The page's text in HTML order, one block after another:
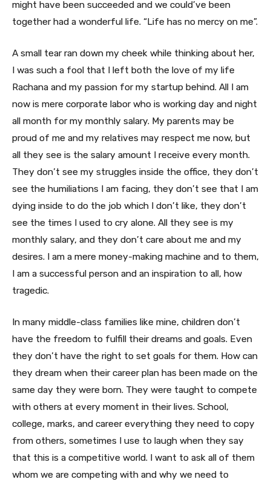
might have been succeeded and we could’ve been
together had a wonderful life. “Life has no mercy on me”.
A small tear ran down my cheek while thinking about her,
I was such a fool that I left both the love of my life
Rachana and my passion for my startup behind. All I am
now is mere corporate labor who is working day and night
all month for my monthly salary. My parents may be
proud of me and my relatives may respect me now, but
all they see is the salary amount I receive every month.
They don’t see my struggles inside the office, they don’t
see the humiliations I am facing, they don’t see that I am
dying inside to do the job which I don’t like, they don’t
see the times I used to cry alone. All they see is my
monthly salary, and they don’t care about me and my
desires. I am a mere money-making machine and to them,
I am a successful person and an inspiration to all, how
tragedic.
In many middle-class families like mine, children don’t
have the freedom to fulfill their dreams and goals. Even
they don’t have the right to set goals for them. How can
they dream when their career plan has been made on the
same day they were born. They were taught to compete
with others at every moment in their lives. School,
college, marks, and career everything they need to copy
from others, sometimes I use to laugh when they say
that this is a competitive world. I want to ask all of them
whom we are competing with and why we need to